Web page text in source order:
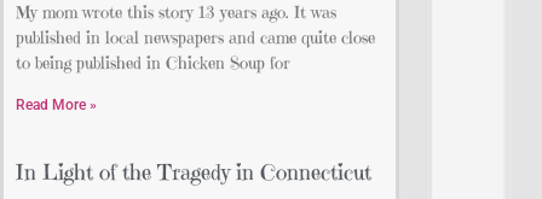
My mom wrote this story 13 years ago. It was
published in local newspapers and came quite close
to being published in Chicken Soup for
Read More »
In Light of the Tragedy in Connecticut